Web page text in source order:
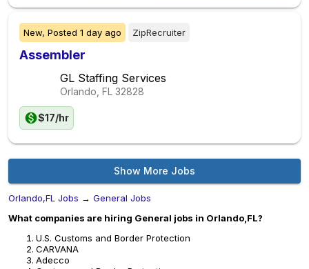
New, Posted 1 day ago ZipRecruiter
Assembler
GL Staffing Services
Orlando, FL 32828
$17/hr
Show More Jobs
Orlando,FL Jobs → General Jobs
What companies are hiring General jobs in Orlando,FL?
U.S. Customs and Border Protection
CARVANA
Adecco